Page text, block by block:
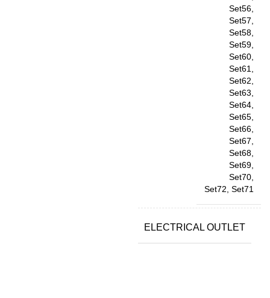
Set56,
Set57,
Set58,
Set59,
Set60,
Set61,
Set62,
Set63,
Set64,
Set65,
Set66,
Set67,
Set68,
Set69,
Set70,
Set72, Set71
ELECTRICAL OUTLET